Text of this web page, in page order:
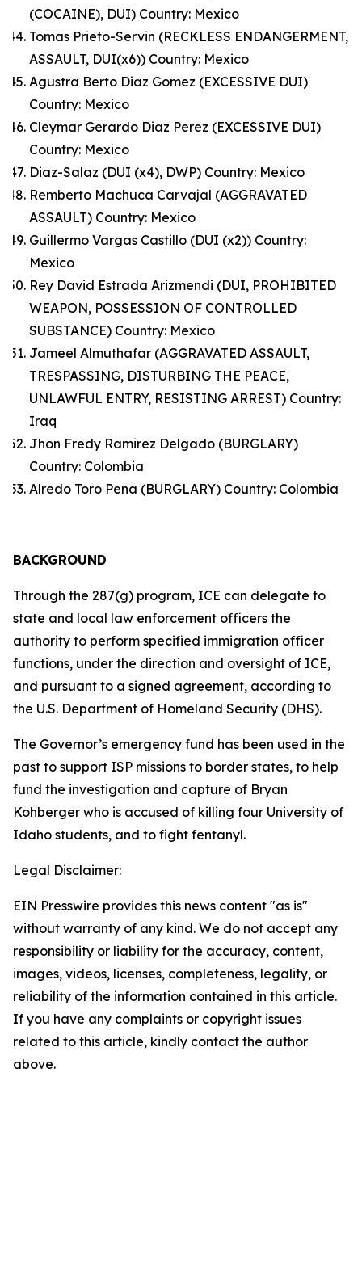
(COCAINE), DUI) Country: Mexico
Tomas Prieto-Servin (RECKLESS ENDANGERMENT,
ASSAULT, DUI(x6)) Country: Mexico
Agustra Berto Diaz Gomez (EXCESSIVE DUI)
Country: Mexico
Cleymar Gerardo Diaz Perez (EXCESSIVE DUI)
Country: Mexico
Diaz-Salaz (DUI (x4), DWP) Country: Mexico
Remberto Machuca Carvajal (AGGRAVATED
ASSAULT) Country: Mexico
Guillermo Vargas Castillo (DUI (x2)) Country:
Mexico
Rey David Estrada Arizmendi (DUI, PROHIBITED
WEAPON, POSSESSION OF CONTROLLED
SUBSTANCE) Country: Mexico
Jameel Almuthafar (AGGRAVATED ASSAULT,
TRESPASSING, DISTURBING THE PEACE,
UNLAWFUL ENTRY, RESISTING ARREST) Country:
Iraq
Jhon Fredy Ramirez Delgado (BURGLARY)
Country: Colombia
Alredo Toro Pena (BURGLARY) Country: Colombia
BACKGROUND
Through the 287(g) program, ICE can delegate to
state and local law enforcement officers the
authority to perform specified immigration officer
functions, under the direction and oversight of ICE,
and pursuant to a signed agreement, according to
the U.S. Department of Homeland Security (DHS).
The Governor’s emergency fund has been used in the
past to support ISP missions to border states, to help
fund the investigation and capture of Bryan
Kohberger who is accused of killing four University of
Idaho students, and to fight fentanyl.
Legal Disclaimer:
EIN Presswire provides this news content "as is"
without warranty of any kind. We do not accept any
responsibility or liability for the accuracy, content,
images, videos, licenses, completeness, legality, or
reliability of the information contained in this article.
If you have any complaints or copyright issues
related to this article, kindly contact the author
above.